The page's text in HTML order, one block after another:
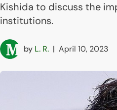
Kishida to discuss the
institutions.
by L. R. | April 10, 2023